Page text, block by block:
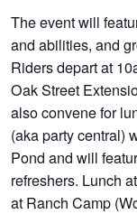
The event will
and abilities, and
Riders depart at
Oak Street
also convene for
(aka party central)
Pond and will
refreshers. Lunch
at Ranch Camp